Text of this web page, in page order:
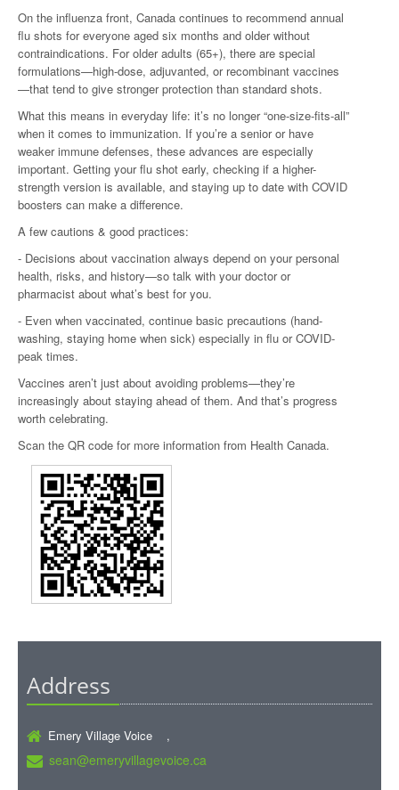
On the influenza front, Canada continues to recommend annual
flu shots for everyone aged six months and older without
contraindications. For older adults (65+), there are special
formulations—high-dose, adjuvanted, or recombinant vaccines
—that tend to give stronger protection than standard shots.
What this means in everyday life: it’s no longer “one-size-fits-all”
when it comes to immunization. If you’re a senior or have
weaker immune defenses, these advances are especially
important. Getting your flu shot early, checking if a higher-
strength version is available, and staying up to date with COVID
boosters can make a difference.
A few cautions & good practices:
- Decisions about vaccination always depend on your personal
health, risks, and history—so talk with your doctor or
pharmacist about what’s best for you.
- Even when vaccinated, continue basic precautions (hand-
washing, staying home when sick) especially in flu or COVID-
peak times.
Vaccines aren’t just about avoiding problems—they’re
increasingly about staying ahead of them. And that’s progress
worth celebrating.
Scan the QR code for more information from Health Canada.
Address
Emery Village Voice ,
sean@emeryvillagevoice.ca